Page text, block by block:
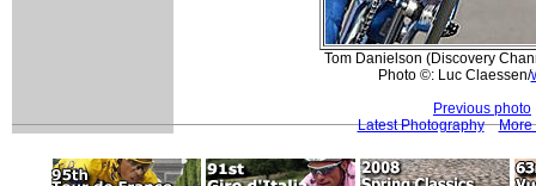
Tom Danielson (Discovery
Photo ©: Luc Claessen/
Previous photo
Latest Photography
More